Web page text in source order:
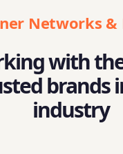
Networks &
with
brands
industry